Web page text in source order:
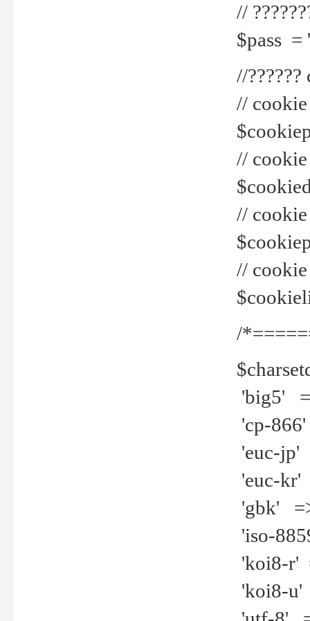
//
$pass =
//
// cookie
// cookie
//
//
/
'big5'
'cp-
'euc-jp'
'euc-kr'
'gbk'
'iso-
'koi8-r'
'koi8-u'